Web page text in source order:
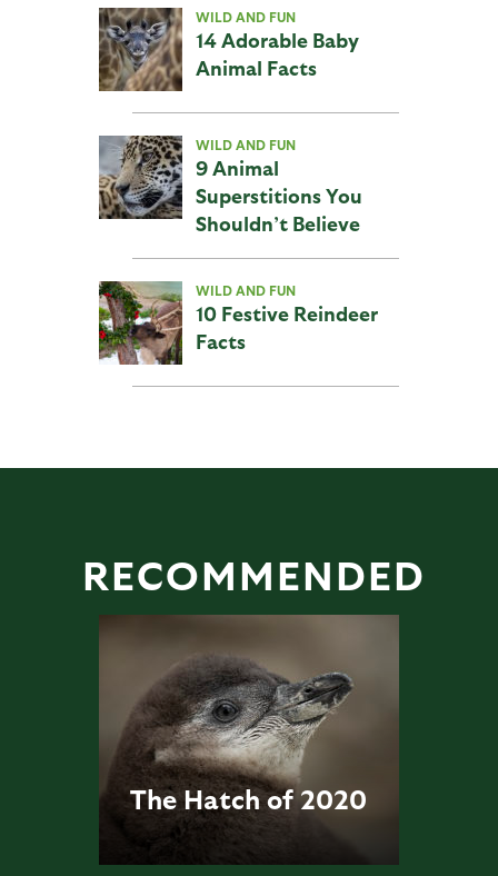
WILD AND FUN
14 Adorable Baby
Animal Facts
WILD AND FUN
9 Animal
Superstitions You
Shouldn’t Believe
WILD AND FUN
10 Festive Reindeer
Facts
RECOMMENDED
The Hatch of 2020